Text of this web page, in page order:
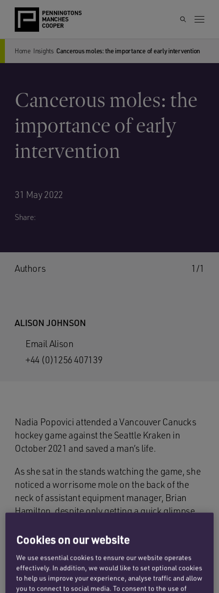
Home Insights Cancerous moles: the importance of early intervention
Cancerous moles: the
importance of early
intervention
31 May 2022
Share:
1/1
Authors
ALISON JOHNSON
Email Alison
+44 (0)1256 407139
Nadia Popovici attended a Vancouver Canucks
hockey game against the Seattle Kraken in
October 2021 and saved a man’s life.
As she sat in the stands watching the game, she
noticed a worrisome mole on the back of the
neck of assistant equipment manager, Brian
Hamilton, despite only getting a quick glimpse
her phone and holding it against the glass for
Nadia noticed that the mole was discoloured,
had irregular borders, and was large and raised.
Cookies on our website
We use essential cookies to ensure our website operates
effectively. In addition, we would like to set optional cookies
to help us improve your experience, analyse traffic and allow
you to connect to social media. To consent to the use of